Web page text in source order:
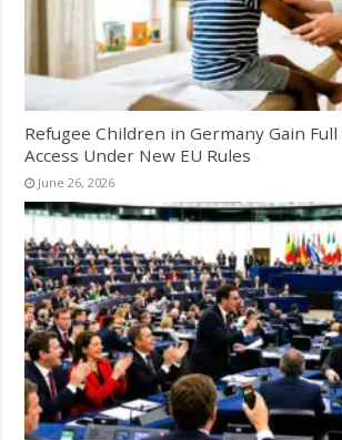
Refugee Children in Germany Gain
Access Under New EU Rules
June 26, 2026